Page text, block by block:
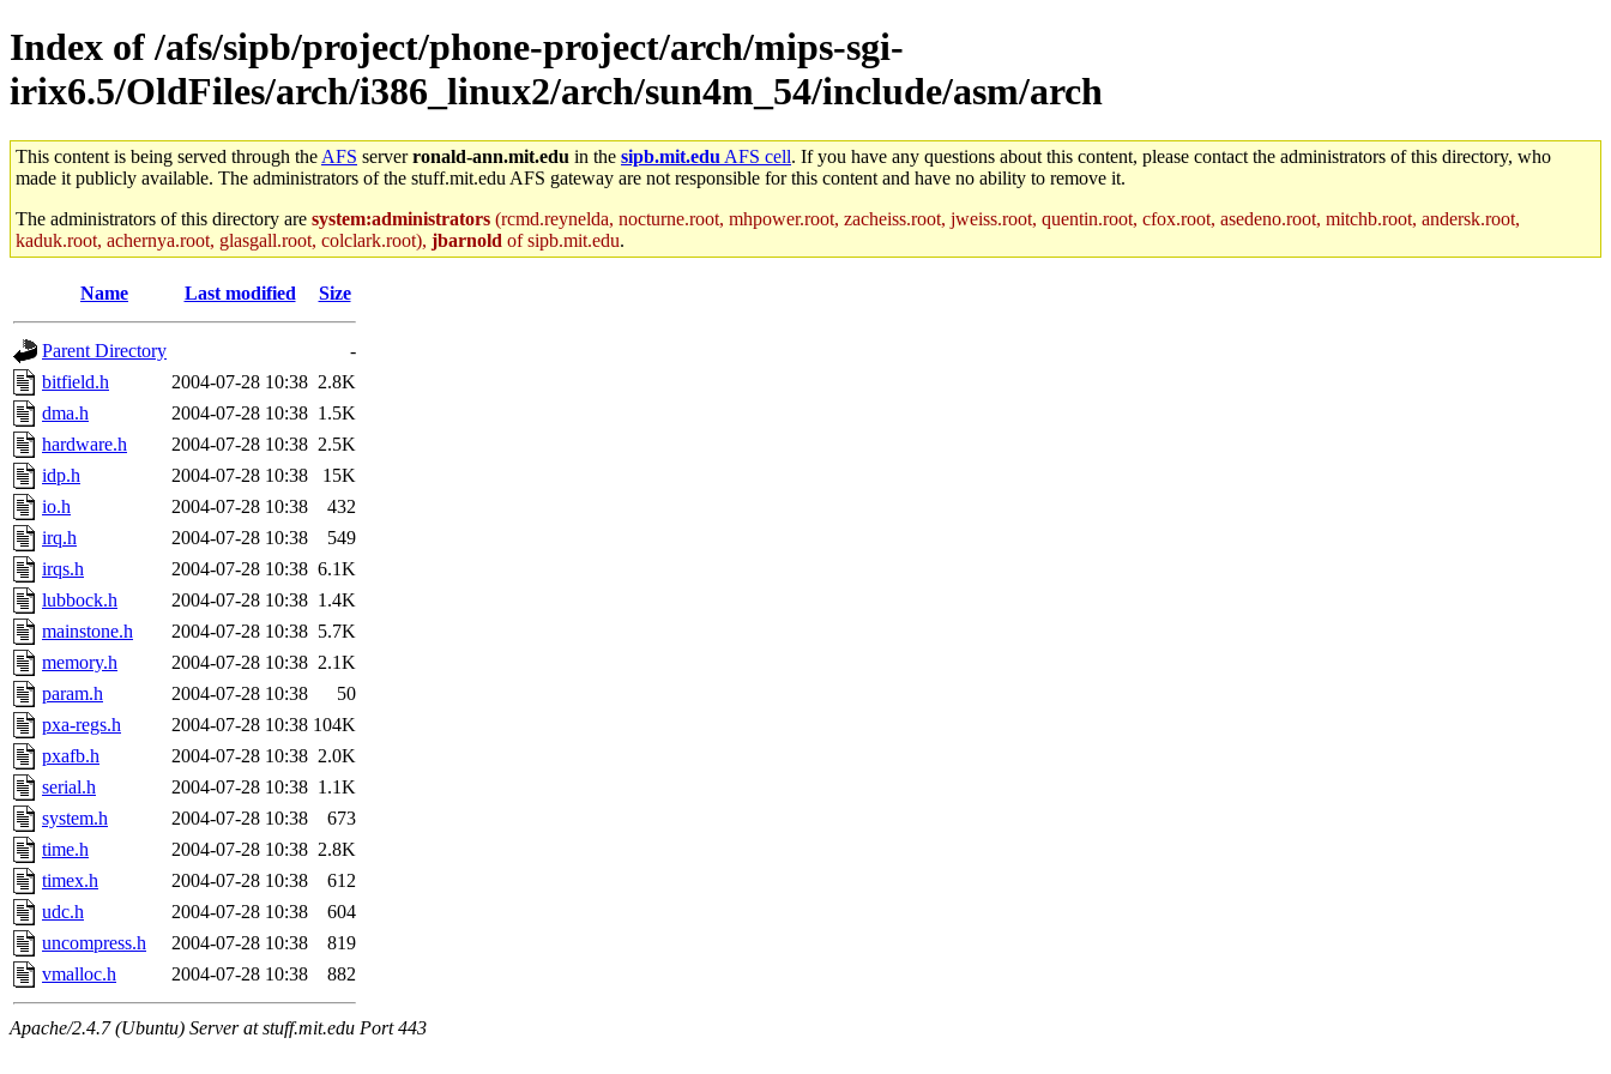
Index of /afs/sipb/project/phone-project/arch/mips-sgi-
irix6.5/OldFiles/arch/i386_linux2/arch/sun4m_54/include/asm/arch
This content is being served through the AFS serverronald-ann.mit.edu in the sipb.mit.edu AFS cell. If you have any questions about this content, please contact the administrators of this directory, who
made it publicly available. The administrators of the stuff.mit.edu AFS gateway are not responsible for this content and have no ability to remove it.
The administrators of this directory are system:administrators (rcmd.reynelda, nocturne.root, mhpower.root, zacheiss.root, jweiss.root, quentin.root, cfox.root, asedeno.root, mitchb.root, andersk.root,
kaduk.root, achernya.root, glasgall.root, colclark.root), jbarnold of sipb.mit.edu.
Name Last modified Size
Parent Directory
-
bitfield.h
2004-07-28 10:38 2.8K
dma.h
2004-07-28 10:38 1.5K
hardware.h
2004-07-28 10:38 2.5K
idp.h
2004-07-28 10:38
15K
io.h
2004-07-28 10:38
432
irq.h
2004-07-28 10:38
549
irqs.h
2004-07-28 10:38 6.1K
lubbock.h
2004-07-28 10:38 1.4K
mainstone.h
2004-07-28 10:38 5.7K
memory.h
2004-07-28 10:38 2.1K
param.h
2004-07-28 10:38
50
pxa-regs.h
2004-07-28 10:38 104K
pxafb.h
2004-07-28 10:38 2.0K
serial.h
2004-07-28 10:38 1.1K
system.h
2004-07-28 10:38
673
time.h
2004-07-28 10:38 2.8K
timex.h
2004-07-28 10:38
612
udc.h
2004-07-28 10:38
604
uncompress.h
2004-07-28 10:38
819
vmalloc.h
2004-07-28 10:38 882
Apache/2.4.7 (Ubuntu) Server at stuff.mit.edu Port 443